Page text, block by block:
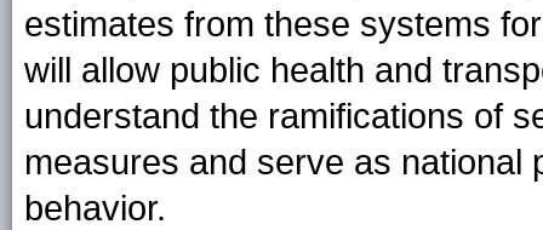
estimates from these systems
will allow public health and
understand the ramifications of
measures and serve as national
behavior.